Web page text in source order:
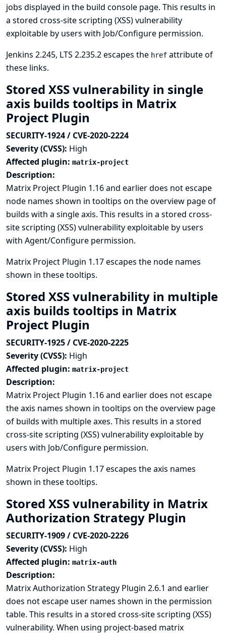
jobs displayed in the build console page. This results in
a stored cross-site scripting (XSS) vulnerability
exploitable by users with Job/Configure permission.
Jenkins 2.245, LTS 2.235.2 escapes the href attribute of
these links.
Stored XSS vulnerability in single
axis builds tooltips in Matrix
Project Plugin
SECURITY-1924 / CVE-2020-2224
Severity (CVSS): High
Affected plugin: matrix-project
Description:
Matrix Project Plugin 1.16 and earlier does not escape
node names shown in tooltips on the overview page of
builds with a single axis. This results in a stored cross-
site scripting (XSS) vulnerability exploitable by users
with Agent/Configure permission.
Matrix Project Plugin 1.17 escapes the node names
shown in these tooltips.
Stored XSS vulnerability in multiple
axis builds tooltips in Matrix
Project Plugin
SECURITY-1925 / CVE-2020-2225
Severity (CVSS): High
Affected plugin: matrix-project
Description:
Matrix Project Plugin 1.16 and earlier does not escape
the axis names shown in tooltips on the overview page
of builds with multiple axes. This results in a stored
cross-site scripting (XSS) vulnerability exploitable by
users with Job/Configure permission.
Matrix Project Plugin 1.17 escapes the axis names
shown in these tooltips.
Stored XSS vulnerability in Matrix
Authorization Strategy Plugin
SECURITY-1909 / CVE-2020-2226
Severity (CVSS): High
Affected plugin: matrix-auth
Description:
Matrix Authorization Strategy Plugin 2.6.1 and earlier
does not escape user names shown in the permission
table. This results in a stored cross-site scripting (XSS)
vulnerability. When using project-based matrix